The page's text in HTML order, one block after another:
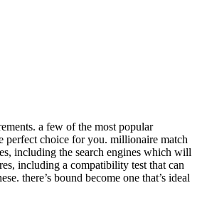
a few of the most popular
perfect choice for you. millionaire match
including the search engines which will
including a compatibility test that can
there’s bound become one that’s ideal